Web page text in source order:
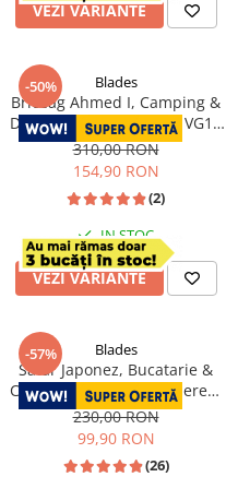
VEZI VARIANTE
-50% Blades
Briceag Ahmed I, Camping &
Drumetie, Otel Damasc VG10
Core, Maner Rosu
Fosforescent, 22 cm
310,00 RON
154,90 RON
(2)
IN STOC
VEZI VARIANTE
-57% Blades
Satar Japonez, Bucatarie &
Camping, Finisaj Hammered,
Otel 4Cr13, Maner Lemn Rose
Wood, 27 cm
230,00 RON
99,90 RON
(26)